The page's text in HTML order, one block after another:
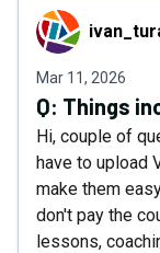
ivan_turatti
Mar 11, 2026
Q: Things
Hi, couple of
have to upload
make them
don't pay the
lessons,